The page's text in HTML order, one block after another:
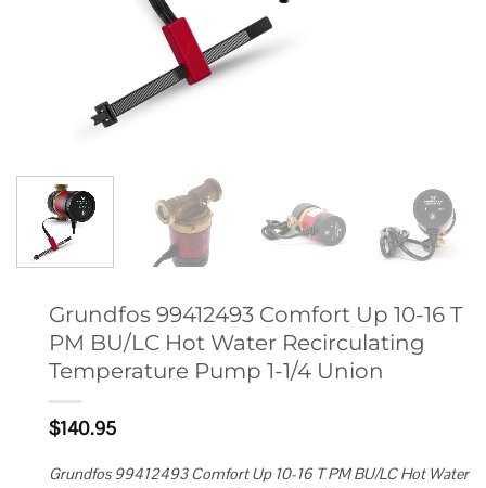
Grundfos 99412493 Comfort Up 10-16 T
PM BU/LC Hot Water Recirculating
Temperature Pump 1-1/4 Union
$140.95
Grundfos 99412493 Comfort Up 10-16 T PM BU/LC Hot Water